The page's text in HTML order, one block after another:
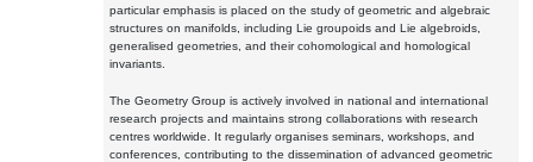
particular emphasis is placed on the study of geometric and algebraic
structures on manifolds, including Lie groupoids and Lie algebroids,
generalised geometries, and their cohomological and homological
invariants.
The Geometry Group is actively involved in national and international
research projects and maintains strong collaborations with research
centres worldwide. It regularly organises seminars, workshops, and
conferences, contributing to the dissemination of advanced geometric